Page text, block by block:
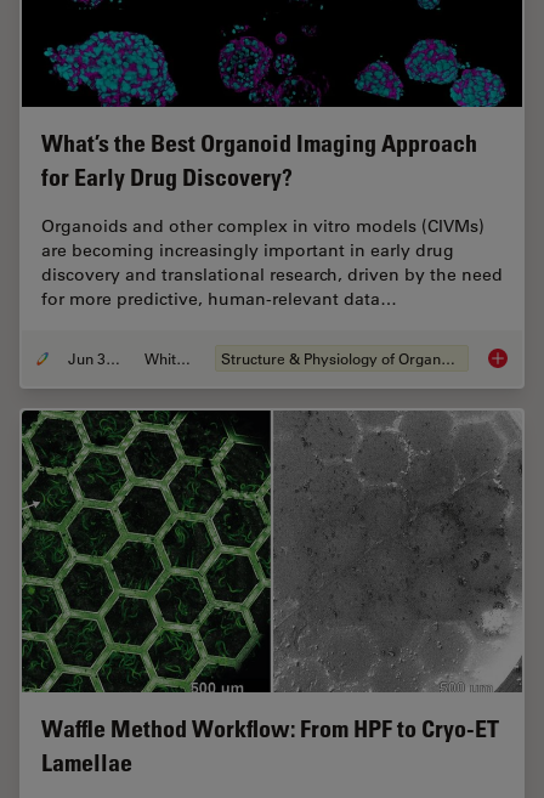
What’s the Best Organoid Imaging Approach
for Early Drug Discovery?
Organoids and other complex in vitro models (CIVMs)
are becoming increasingly important in early drug
discovery and translational research, driven by the need
for more predictive, human-relevant data…
Jun 30, 2026 Whitepaper Structure & Physiology of Organoids and 3D Cell Culture
Waffle Method Workflow: From HPF to Cryo-ET
Lamellae